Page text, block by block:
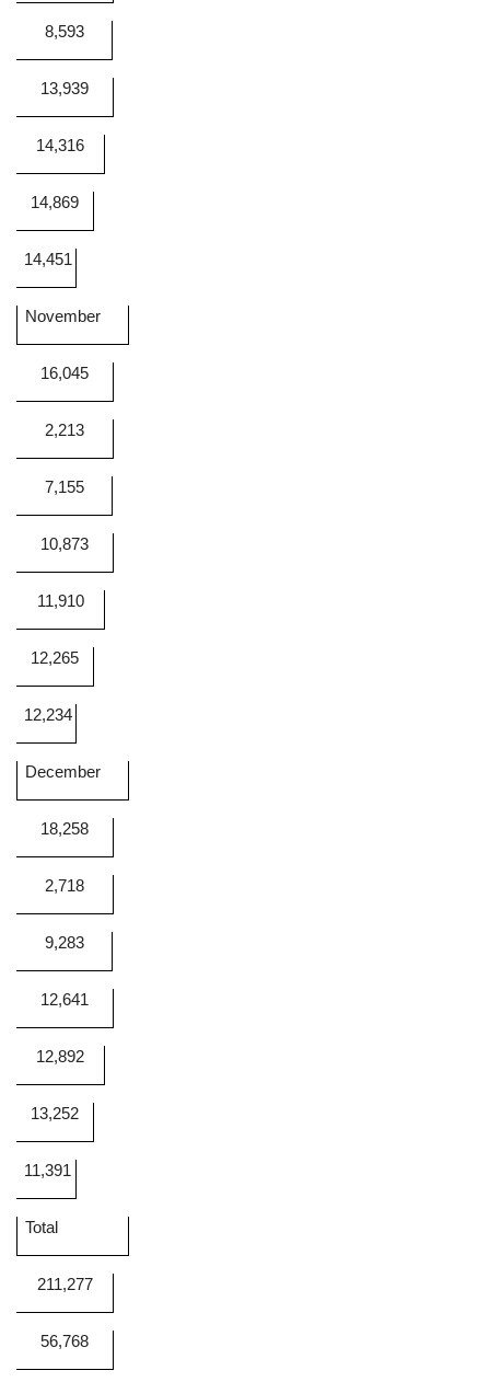
8,593
13,939
14,316
14,869
14,451
November
16,045
2,213
7,155
10,873
11,910
12,265
12,234
December
18,258
2,718
9,283
12,641
12,892
13,252
11,391
Total
211,277
56,768